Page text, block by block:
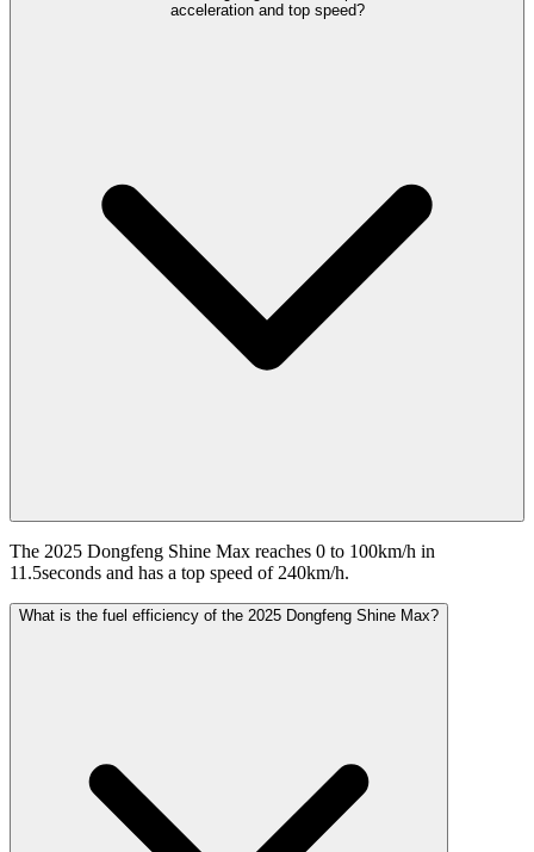
acceleration and top speed?
The 2025 Dongfeng Shine Max reaches 0 to 100km/h in
11.5seconds and has a top speed of 240km/h.
What is the fuel efficiency of the 2025 Dongfeng Shine Max?